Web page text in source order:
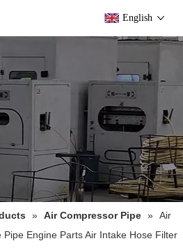
English
» Air Compressor Pipe » Air
Engine Parts Air Intake Hose Filter